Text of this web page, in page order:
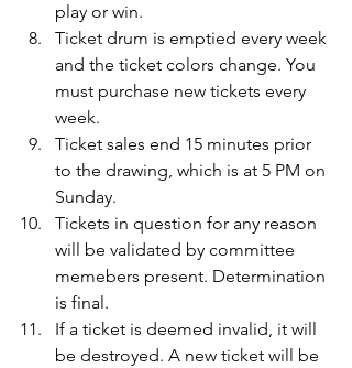
play or win.
Ticket drum is emptied every week
and the ticket colors change. You
must purchase new tickets every
week.
Ticket sales end 15 minutes prior
to the drawing, which is at 5 PM on
Sunday.
Tickets in question for any reason
will be validated by committee
memebers present. Determination
is final.
If a ticket is deemed invalid, it will
be destroyed. A new ticket will be